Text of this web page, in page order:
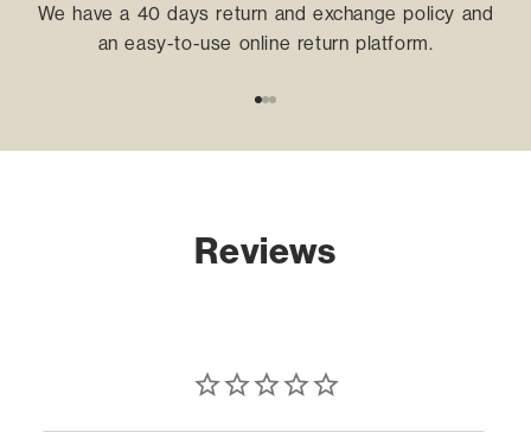
We have a 40 days return and exchange policy and
an easy-to-use online return platform.
Reviews